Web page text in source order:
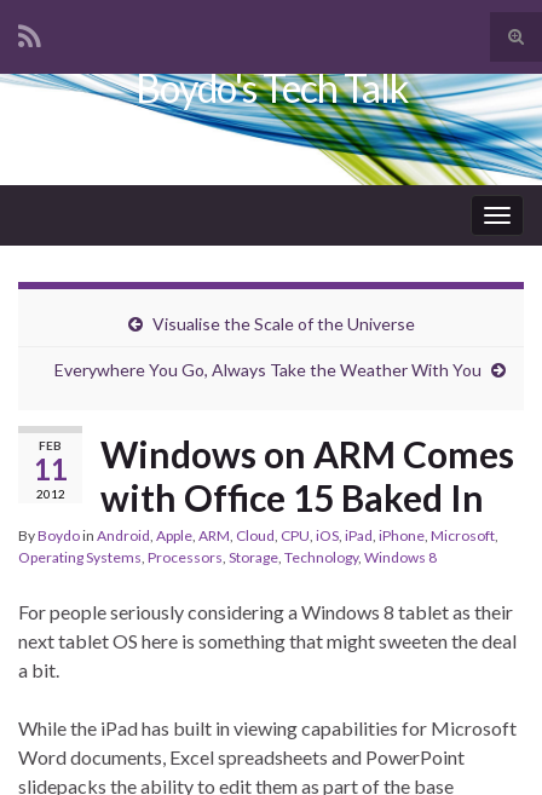
Search for:
Boydo's Tech Talk
Visualise the Scale of the Universe
Everywhere You Go, Always Take the Weather With You
FEB
11
2012
Windows on ARM Comes
with Office 15 Baked In
ByBoydoin Android, Apple, ARM, Cloud, CPU, iOS, iPad, iPhone, Microsoft,
Operating Systems, Processors, Storage, Technology, Windows 8
For people seriously considering a Windows 8 tablet as their
next tablet OS here is something that might sweeten the deal
a bit.
While the iPad has built in viewing capabilities for Microsoft
Word documents, Excel spreadsheets and PowerPoint
slidepacks the ability to edit them as part of the base